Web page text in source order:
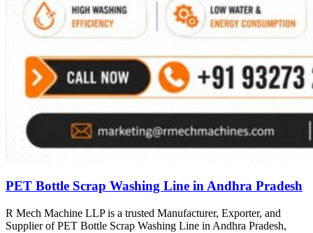
PET Bottle Scrap Washing Line in Andhra Pradesh
R Mech Machine LLP is a trusted Manufacturer, Exporter, and
Supplier of PET Bottle Scrap Washing Line in Andhra Pradesh,